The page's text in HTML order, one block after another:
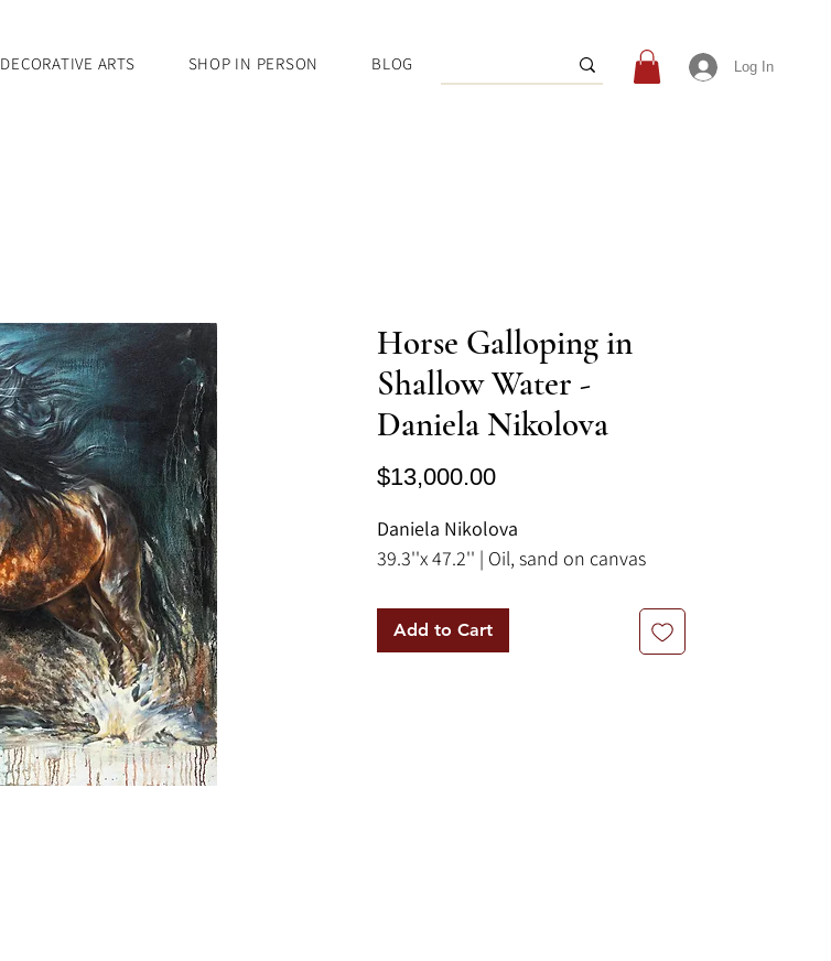
DECORATIVE ARTS SHOP IN PERSON BLOG Log In
Horse Galloping in
Shallow Water -
Daniela Nikolova
$13,000.00Price
Daniela Nikolova
39.3''x 47.2'' | Oil, sand on canvas
Add to Cart